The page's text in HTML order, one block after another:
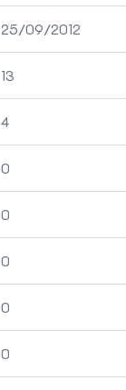
25/09/2012
13
4
0
0
0
0
0